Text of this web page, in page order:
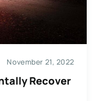
November 21, 2022
Recover